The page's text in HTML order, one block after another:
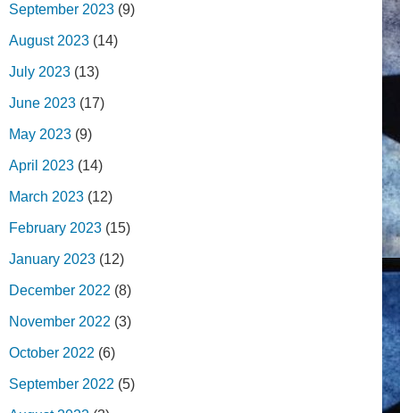
September 2023 (9)
August 2023 (14)
July 2023 (13)
June 2023 (17)
May 2023 (9)
April 2023 (14)
March 2023 (12)
February 2023 (15)
January 2023 (12)
December 2022 (8)
November 2022 (3)
October 2022 (6)
September 2022 (5)